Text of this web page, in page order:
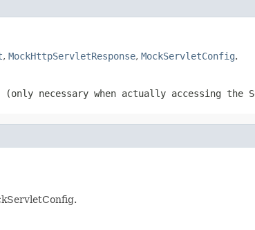
, MockHttpServletResponse, MockServletConfig.
necessary when actually accessing the